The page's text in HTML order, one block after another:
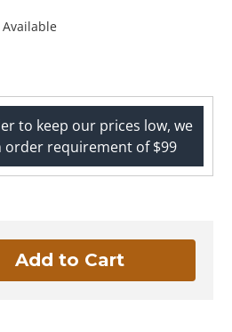
to keep our prices low, we
order requirement of $99